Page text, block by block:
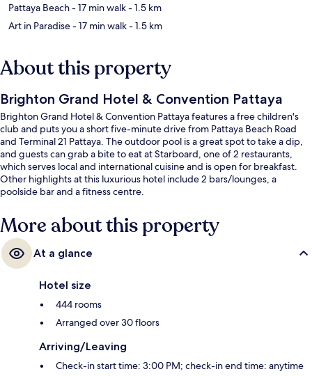
Pattaya Beach- 17 min walk- 1.5 km
Art in Paradise- 17 min walk- 1.5 km
About this property
Brighton Grand Hotel & Convention Pattaya
Brighton Grand Hotel & Convention Pattaya features a free children's
club and puts you a short five-minute drive from Pattaya Beach Road
and Terminal 21 Pattaya. The outdoor pool is a great spot to take a dip,
and guests can grab a bite to eat at Starboard, one of 2 restaurants,
which serves local and international cuisine and is open for breakfast.
Other highlights at this luxurious hotel include 2 bars/lounges, a
poolside bar and a fitness centre.
More about this property
At a glance
Hotel size
444 rooms
Arranged over 30 floors
Arriving/Leaving
Check-in start time: 3:00 PM; check-in end time: anytime